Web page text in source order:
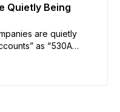
Quietly Being
are quietly
as “530A
name will
The accounts